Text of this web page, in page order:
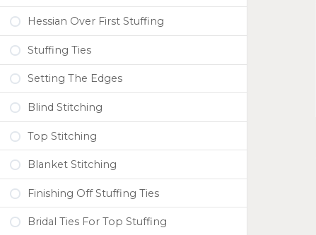
Hessian Over First Stuffing
Stuffing Ties
Setting The Edges
Blind Stitching
Top Stitching
Blanket Stitching
Finishing Off Stuffing Ties
Bridal Ties For Top Stuffing